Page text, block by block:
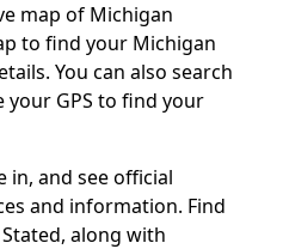
map of Michigan
to find your Michigan
You can also search
GPS to find your
in, and see official
and information. Find
along with